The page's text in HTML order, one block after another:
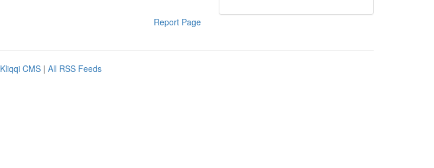
Report Page
Kliqqi CMS | All RSS Feeds